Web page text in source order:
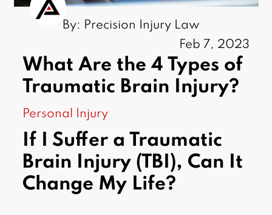
By: Precision Injury Law
Feb 7, 2023
What Are the 4 Types of
Traumatic Brain Injury?
Personal Injury
If I Suffer a Traumatic
Brain Injury (TBI), Can It
Change My Life?